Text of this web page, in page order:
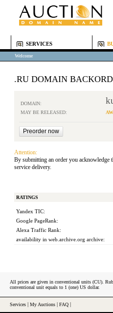
SERVICES
Welcome
.RU DOMAIN
DOMAIN:
MAY BE RELEASED:
Attention:
By submitting an order you acknowledge
service delivery.
RATINGS
Yandex TIC:
Google PageRank:
Alexa Traffic Rank:
availability in web.archive.org archive:
All prices are given in conventional units (CU).
conventional unit equals to 1 (one) US dollar.
Services My Auctions FAQ